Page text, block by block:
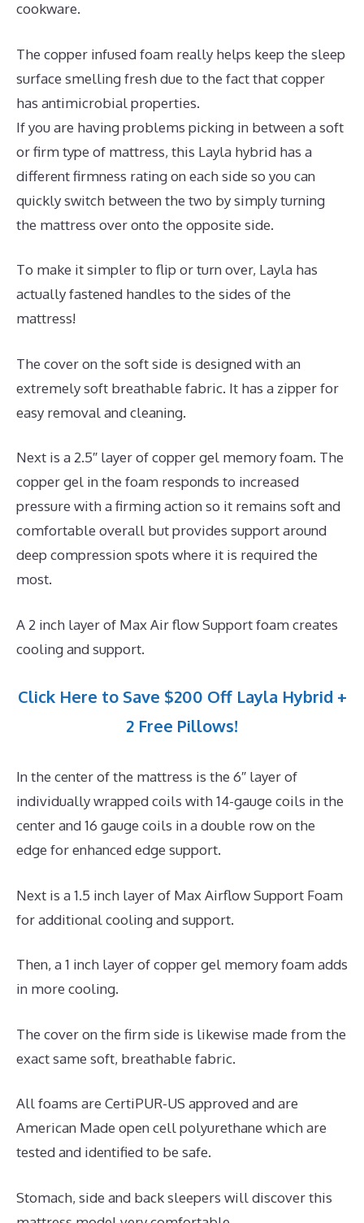
cookware.
The copper infused foam really helps keep the sleep
surface smelling fresh due to the fact that copper
has antimicrobial properties.
If you are having problems picking in between a soft
or firm type of mattress, this Layla hybrid has a
different firmness rating on each side so you can
quickly switch between the two by simply turning
the mattress over onto the opposite side.
To make it simpler to flip or turn over, Layla has
actually fastened handles to the sides of the
mattress!
The cover on the soft side is designed with an
extremely soft breathable fabric. It has a zipper for
easy removal and cleaning.
Next is a 2.5″ layer of copper gel memory foam. The
copper gel in the foam responds to increased
pressure with a firming action so it remains soft and
comfortable overall but provides support around
deep compression spots where it is required the
most.
A 2 inch layer of Max Air flow Support foam creates
cooling and support.
Click Here to Save $200 Off Layla Hybrid +
2 Free Pillows!
In the center of the mattress is the 6″ layer of
individually wrapped coils with 14-gauge coils in the
center and 16 gauge coils in a double row on the
edge for enhanced edge support.
Next is a 1.5 inch layer of Max Airflow Support Foam
for additional cooling and support.
Then, a 1 inch layer of copper gel memory foam adds
in more cooling.
The cover on the firm side is likewise made from the
exact same soft, breathable fabric.
All foams are CertiPUR-US approved and are
American Made open cell polyurethane which are
tested and identified to be safe.
Stomach, side and back sleepers will discover this